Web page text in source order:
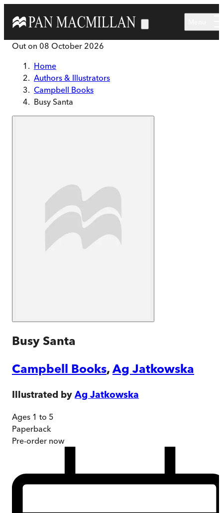
Out on 08 October 2026
Home
Authors & Illustrators
Campbell Books
Busy Santa
Busy Santa
Campbell Books,Ag Jatkowska
Illustrated by Ag Jatkowska
Ages 1 to 5
Paperback
Pre-order now